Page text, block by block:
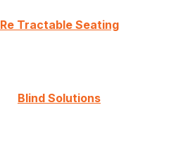
Re Tractable Seating
Blind Solutions